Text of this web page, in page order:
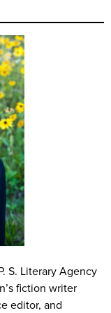
S. Literary Agency
fiction writer
editor, and